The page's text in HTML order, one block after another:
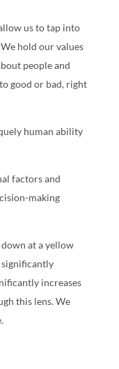
us to tap into
hold our values
people and
good or bad, right
human ability
factors and
making
at a yellow
significantly
increases
this lens. We